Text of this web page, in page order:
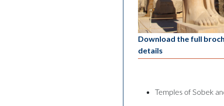
Download the full
details
Temples of Sobek